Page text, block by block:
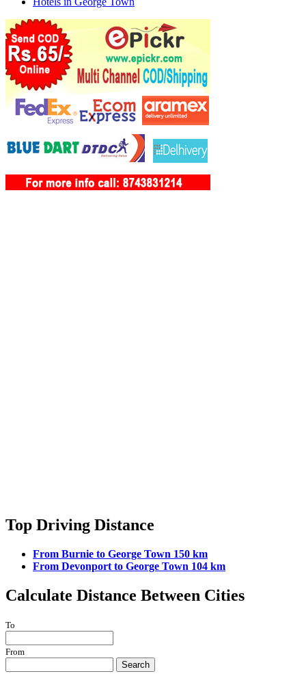
Top Driving Distance
From Burnie to George Town 150 km
From Devonport to George Town 104 km
Calculate Distance Between Cities
To
From
Search